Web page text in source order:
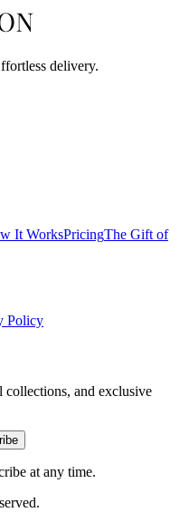
delivery.
It WorksPricingThe Gift of
Policy
collections, and exclusive
at any time.